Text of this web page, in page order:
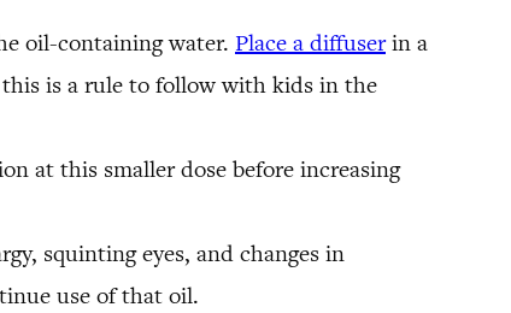
oil-containing water. Place a diffuserin a
this is a rule to follow with kids in the
at this smaller dose before increasing
squinting eyes, and changes in
use of that oil.